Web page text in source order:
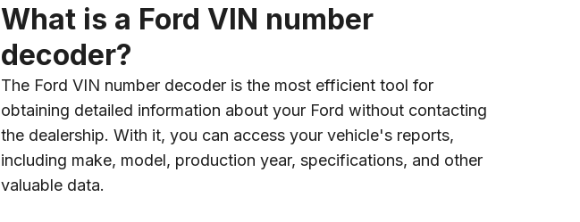
What is a Ford VIN number
decoder?
The Ford VIN number decoder is the most efficient tool for
obtaining detailed information about your Ford without contacting
the dealership. With it, you can access your vehicle's reports,
including make, model, production year, specifications, and other
valuable data.